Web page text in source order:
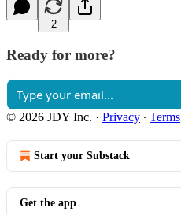
2
Ready for more?
© 2026 JDY Inc. · Privacy ∙ Terms
Start your Substack
Get the app